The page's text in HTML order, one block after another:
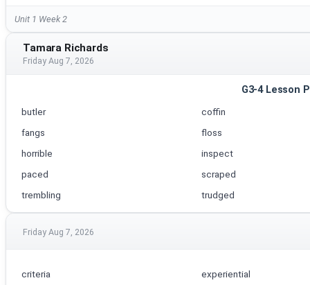
Unit 1 Week 2
Tamara Richards
Friday Aug 7, 2026
G3-4 Lesson
butler
coffin
fangs
floss
horrible
inspect
paced
scraped
trembling
trudged
Friday Aug 7, 2026
criteria
experiential